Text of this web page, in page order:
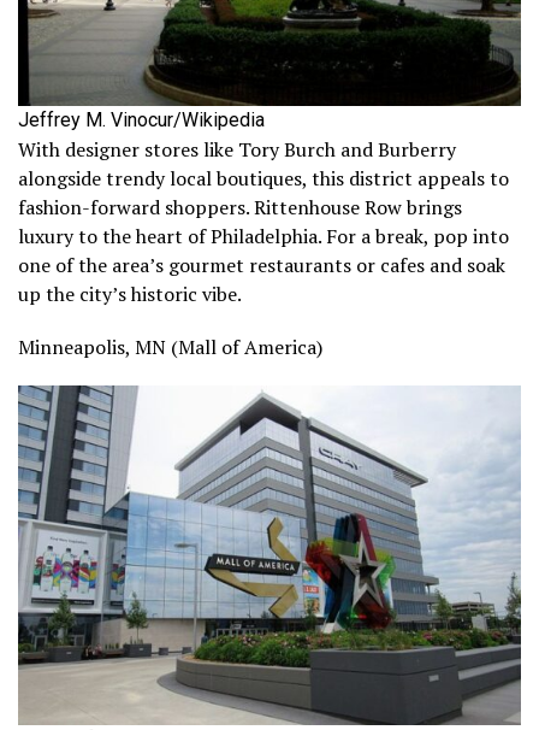
Jeffrey M. Vinocur/Wikipedia
With designer stores like Tory Burch and Burberry
alongside trendy local boutiques, this district appeals to
fashion-forward shoppers. Rittenhouse Row brings
luxury to the heart of Philadelphia. For a break, pop into
one of the area’s gourmet restaurants or cafes and soak
up the city’s historic vibe.
Minneapolis, MN (Mall of America)